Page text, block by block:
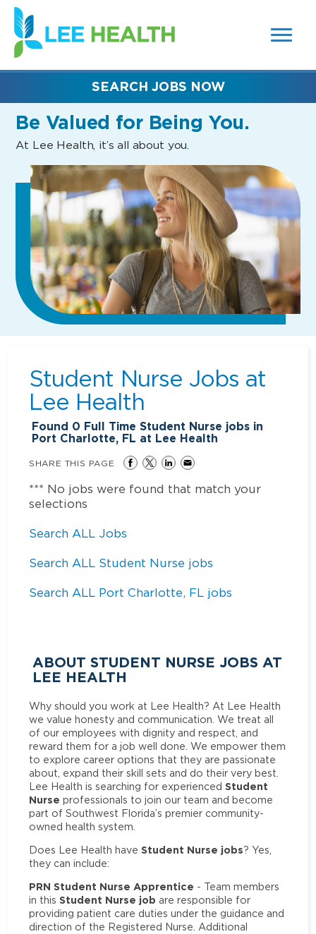
SEARCH
FIELDS)
(link
opens
in
new
Be Valued for Being You.
At Lee Health, it’s all about you.
SEARCH JOBS NOW
Student Nurse Jobs at
Lee Health
Found 0 Full Time Student Nurse jobs in
Port Charlotte, FL at Lee Health
SHARE THIS PAGE
*** No jobs were found that match your
selections
Search ALL Jobs
Search ALL Student Nurse jobs
Search ALL Port Charlotte, FL jobs
ABOUT STUDENT NURSE JOBS AT
LEE HEALTH
Why should you work at Lee Health? At Lee Health
we value honesty and communication. We treat all
of our employees with dignity and respect, and
reward them for a job well done. We empower them
to explore career options that they are passionate
about, expand their skill sets and do their very best.
Lee Health is searching for experienced Student
Nurse professionals to join our team and become
part of Southwest Florida’s premier community-
owned health system.
Does Lee Health have Student Nurse jobs? Yes,
they can include:
PRN Student Nurse Apprentice - Team members
in thisStudent Nurse job are responsible for
providing patient care duties under the guidance and
direction of the Registered Nurse. Additional